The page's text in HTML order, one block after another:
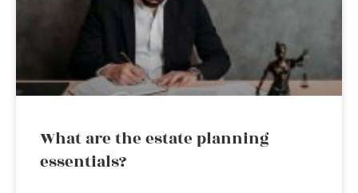
What are the estate planning
essentials?